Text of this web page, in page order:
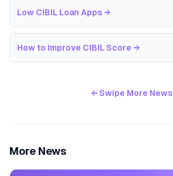
Low CIBIL Loan Apps →
How to Improve CIBIL Score →
← Swipe More News
More News